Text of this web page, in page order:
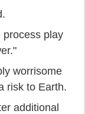
process play
worrisome
risk to Earth.
additional